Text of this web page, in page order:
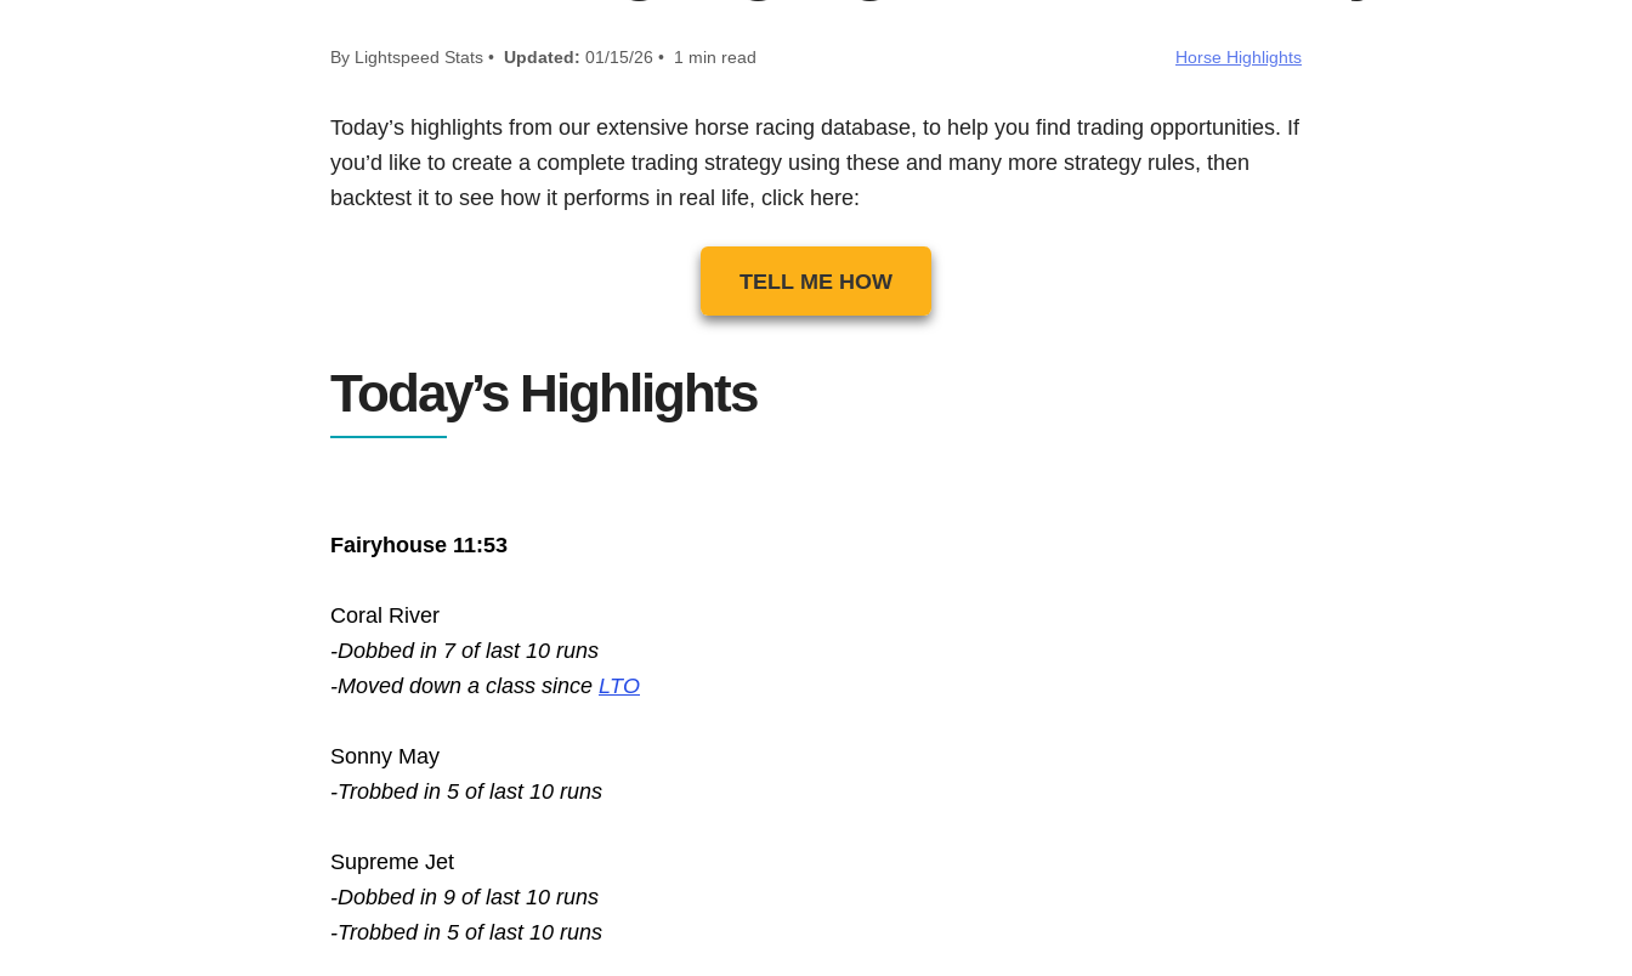
By Lightspeed Stats • Updated: 01/15/26 • 1 min read Horse Highlights
Today’s highlights from our extensive horse racing database, to help you find trading opportunities. If
you’d like to create a complete trading strategy using these and many more strategy rules, then
backtest it to see how it performs in real life, click here:
TELL ME HOW
Today’s Highlights
Fairyhouse 11:53
Coral River
-Dobbed in 7 of last 10 runs
-Moved down a class since LTO
Sonny May
-Trobbed in 5 of last 10 runs
Supreme Jet
-Dobbed in 9 of last 10 runs
-Trobbed in 5 of last 10 runs